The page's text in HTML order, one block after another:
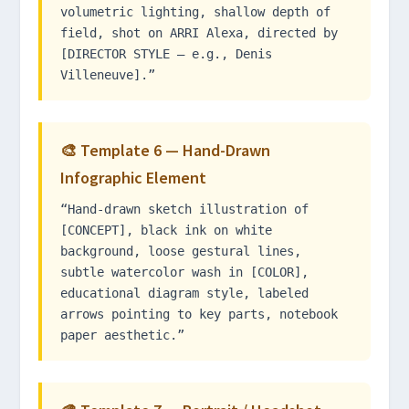
volumetric lighting, shallow depth of
field, shot on ARRI Alexa, directed by
[DIRECTOR STYLE — e.g., Denis
Villeneuve].”
🎨 Template 6 — Hand-Drawn
Infographic Element
“Hand-drawn sketch illustration of
[CONCEPT], black ink on white
background, loose gestural lines,
subtle watercolor wash in [COLOR],
educational diagram style, labeled
arrows pointing to key parts, notebook
paper aesthetic.”